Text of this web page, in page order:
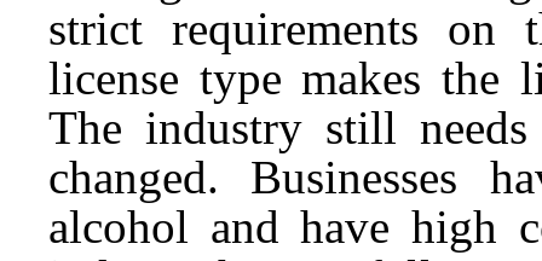
strict requirements on
license type makes the
The industry still needs
changed. Businesses
alcohol and have high